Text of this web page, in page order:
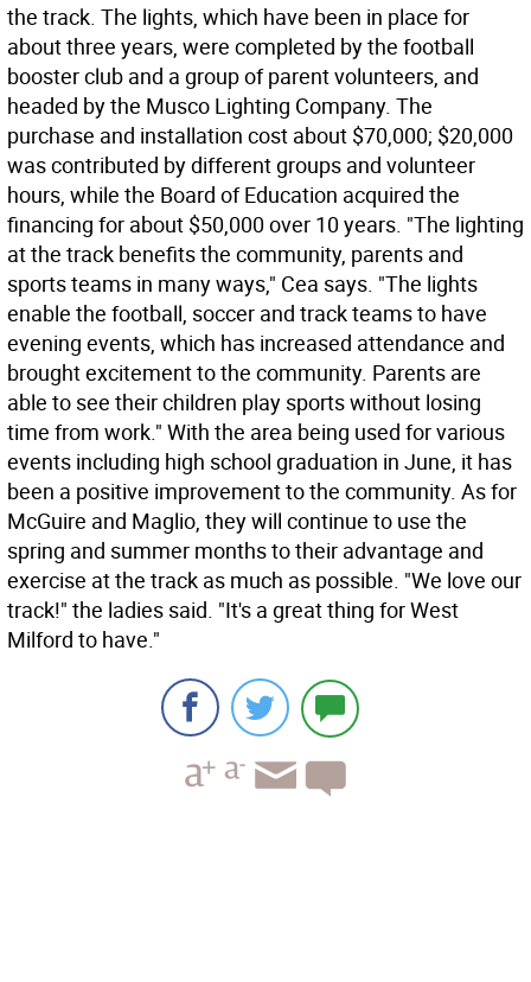
the track. The lights, which have been in place for
about three years, were completed by the football
booster club and a group of parent volunteers, and
headed by the Musco Lighting Company. The
purchase and installation cost about $70,000; $20,000
was contributed by different groups and volunteer
hours, while the Board of Education acquired the
financing for about $50,000 over 10 years. "The lighting
at the track benefits the community, parents and
sports teams in many ways," Cea says. "The lights
enable the football, soccer and track teams to have
evening events, which has increased attendance and
brought excitement to the community. Parents are
able to see their children play sports without losing
time from work." With the area being used for various
events including high school graduation in June, it has
been a positive improvement to the community. As for
McGuire and Maglio, they will continue to use the
spring and summer months to their advantage and
exercise at the track as much as possible. "We love our
track!" the ladies said. "It's a great thing for West
Milford to have."